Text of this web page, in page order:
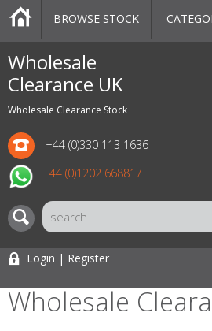
Wholesale
Clearance UK
Wholesale Clearance Stock
+44 (0)330 113 1636
+44 (0)1202 668817
CATEGORIES
MARKETPLACE
SALE
STOCK OFFERS
CONTACT US
BLOG
AUCTIONS
BROWSE STOCK
Login | Register
Wholesale